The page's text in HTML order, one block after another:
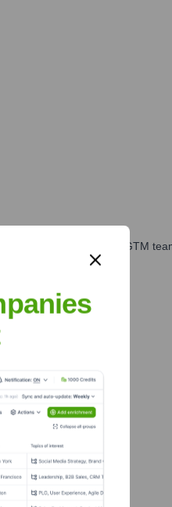
sales, marketing, and GTM